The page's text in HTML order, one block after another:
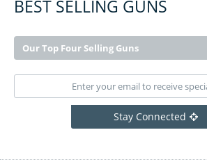
BEST SELLING GUNS
Our Top Four Selling Guns
Stay Connected